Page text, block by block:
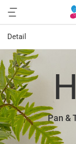
Detail
Pan &